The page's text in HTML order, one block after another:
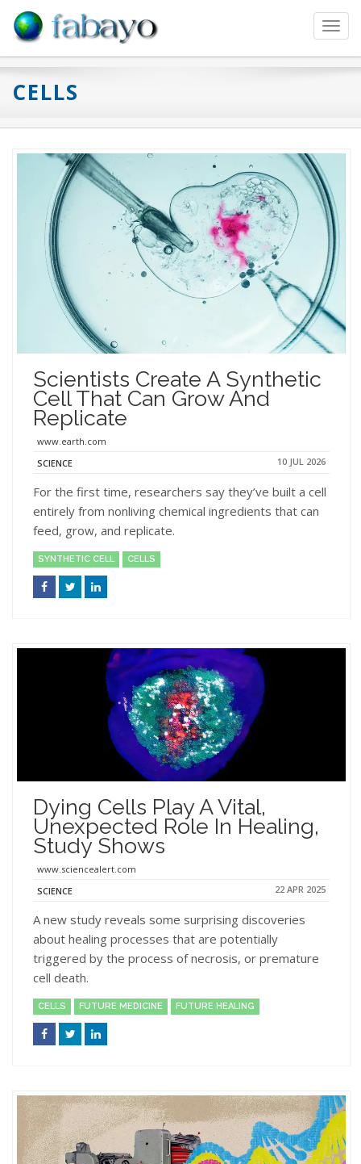
CELLS
Scientists Create A Synthetic
Cell That Can Grow And
Replicate
www.earth.com
SCIENCE
10 JUL 2026
For the first time, researchers say they’ve built a cell
entirely from nonliving chemical ingredients that can
feed, grow, and replicate.
SYNTHETIC CELL CELLS
Dying Cells Play A Vital,
Unexpected Role In Healing,
Study Shows
www.sciencealert.com
SCIENCE
22 APR 2025
A new study reveals some surprising discoveries
about healing processes that are potentially
triggered by the process of necrosis, or premature
cell death.
CELLS FUTURE MEDICINE FUTURE HEALING